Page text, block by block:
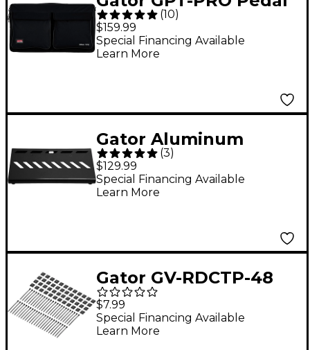
Tote Pro Pedalboard
With Carry Bag
(10)
$159.99
Special Financing Available
Learn More
Gator Aluminum
Pedalboard - Small
With Bag Black
(3)
$129.99
Special Financing Available
Learn More
Gator GV-RDCTP-48
Vertex Cable Ties and
Holder 48-Pack
$7.99
Special Financing Available
Learn More